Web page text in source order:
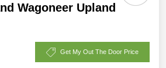
Wagoneer Upland
Get My Out The Door Price